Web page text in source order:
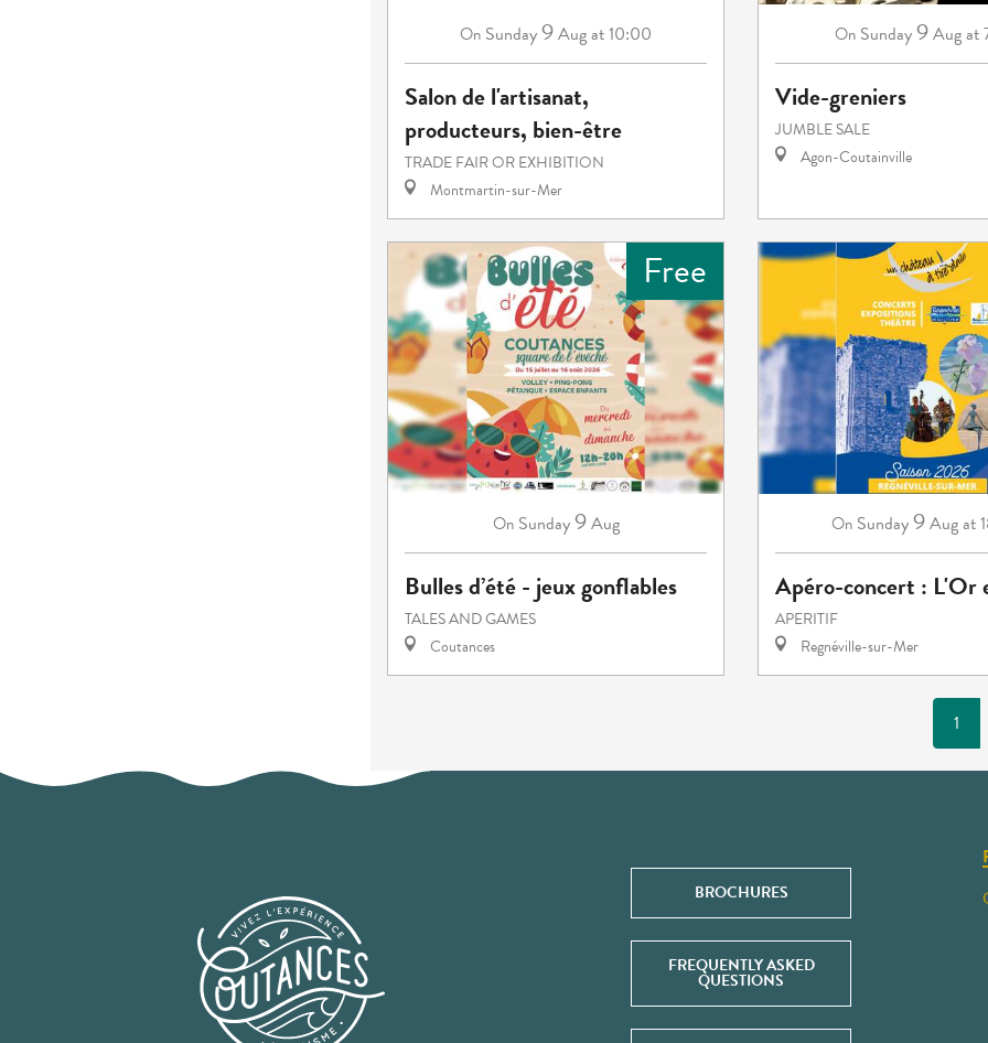
On Sunday9Augat 10:00
Salon de l'artisanat,
producteurs, bien-être
TRADE FAIR OR EXHIBITION
Montmartin-sur-Mer
On Sunday9Augat
Vide-greniers
JUMBLE SALE
Agon-Coutainville
Free
On Sunday9Aug
Bulles d’été - jeux gonflables
TALES AND GAMES
Coutances
On Sunday9Augat
Apéro-concert : L'Or
APERITIF
Regnéville-sur-Mer
1
BROCHURES
FREQUENTLY ASKED
QUESTIONS